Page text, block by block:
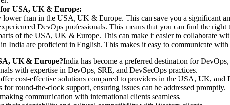
for USA, UK & Europe:
than in the USA, UK & Europe. This can save you a significant
DevOps professionals. This means that you can find the
of the USA, UK & Europe. This can make it easier to collaborate
India are proficient in English. This makes it easy to communicate with
UK & Europe?India has become a preferred destination for
with expertise in DevOps, SRE, and DevSecOps practices.
cost-effective solutions compared to providers in the USA, UK, and
for round-the-clock support, ensuring issues can be addressed promptly.
communication with international clients seamless.